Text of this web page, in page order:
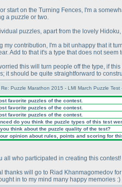
start on the Turning Fences, I'm a
a puzzle or two.
puzzles, apart from the lovely
my contribution, I'm a bit unhappy that it
Add to that it's a type that does not
this will turn people off the type, if
it should be quite straightforward to
Re: Puzzle Marathon 2015 - LMI March Puzzle
favorite puzzles of the contest.
favorite puzzles of the contest.
favorite puzzles of the contest.
do you think the puzzle types of this test
think about the puzzle quality of the test?
opinion about rules, points and scoring for
all who participated in creating this contest!
thanks will go to Riad Khanmagomedov
in to my mind many happy memories :)